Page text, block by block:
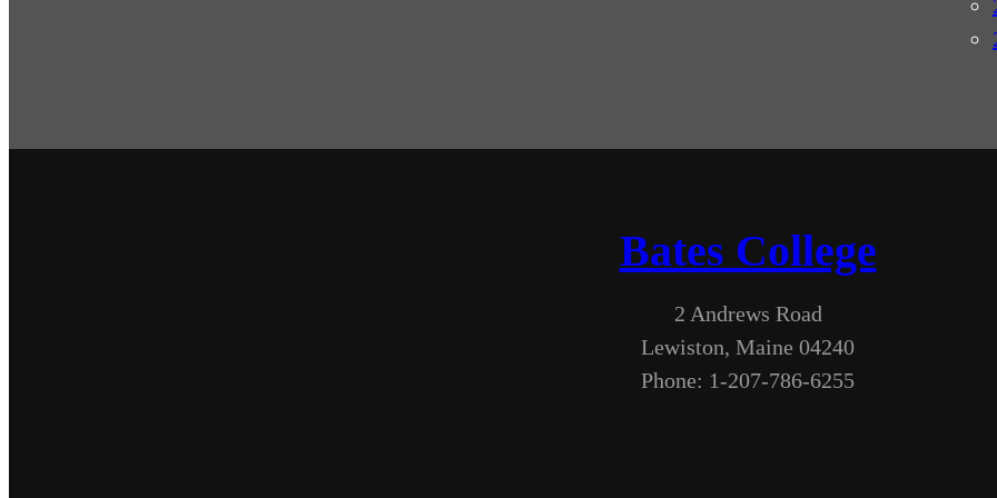
Bates College
2 Andrews Road
Lewiston, Maine 04240
Phone: 1-207-786-6255